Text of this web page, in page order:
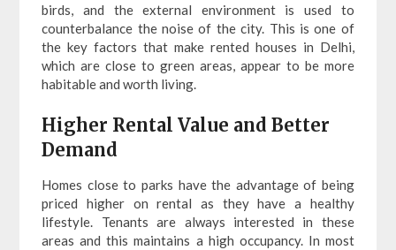
birds, and the external environment is used to
counterbalance the noise of the city. This is one of
the key factors that make rented houses in Delhi,
which are close to green areas, appear to be more
habitable and worth living.
Higher Rental Value and Better
Demand
Homes close to parks have the advantage of being
priced higher on rental as they have a healthy
lifestyle. Tenants are always interested in these
areas and this maintains a high occupancy. In most